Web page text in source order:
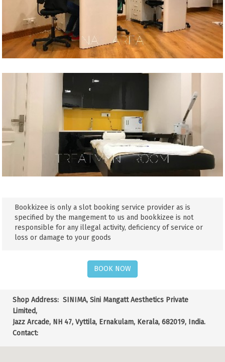
Bookkizee is only a slot booking service provider as is
specified by the mangement to us and bookkizee is not
responsible for any illegal activity, deficiency of service or
loss or damage to your goods
BOOK NOW
Shop Address: SINIMA, Sini Mangatt Aesthetics Private
Limited,
Jazz Arcade, NH 47, Vyttila, Ernakulam, Kerala, 682019, India.
Contact: